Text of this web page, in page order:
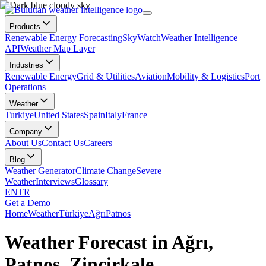
Products
Renewable Energy ForecastingSkyWatchWeather Intelligence
APIWeather Map Layer
Industries
Renewable EnergyGrid & UtilitiesAviationMobility & LogisticsPort
Operations
Weather
TurkiyeUnited StatesSpainItalyFrance
Company
About UsContact UsCareers
Blog
Weather GeneratorClimate ChangeSevere
WeatherInterviewsGlossary
ENTR
Get a Demo
HomeWeatherTürkiyeAğrıPatnos
Weather Forecast in Ağrı,